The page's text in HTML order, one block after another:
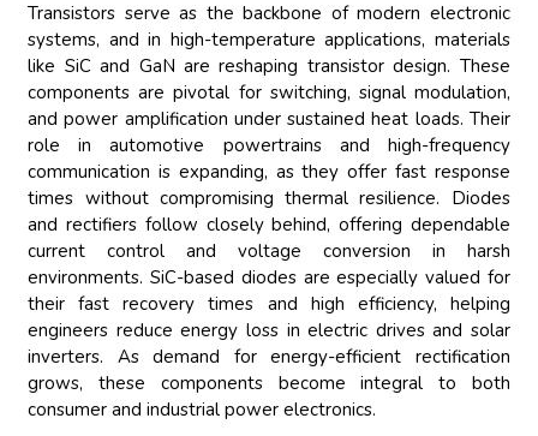
Transistors serve as the backbone of modern electronic
systems, and in high-temperature applications, materials
like SiC and GaN are reshaping transistor design. These
components are pivotal for switching, signal modulation,
and power amplification under sustained heat loads. Their
role in automotive powertrains and high-frequency
communication is expanding, as they offer fast response
times without compromising thermal resilience. Diodes
and rectifiers follow closely behind, offering dependable
current control and voltage conversion in harsh
environments. SiC-based diodes are especially valued for
their fast recovery times and high efficiency, helping
engineers reduce energy loss in electric drives and solar
inverters. As demand for energy-efficient rectification
grows, these components become integral to both
consumer and industrial power electronics.